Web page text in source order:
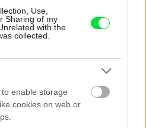
Use,
Sharing of my
with the
collected.
enable storage
cookies on web or
ak ich chcete